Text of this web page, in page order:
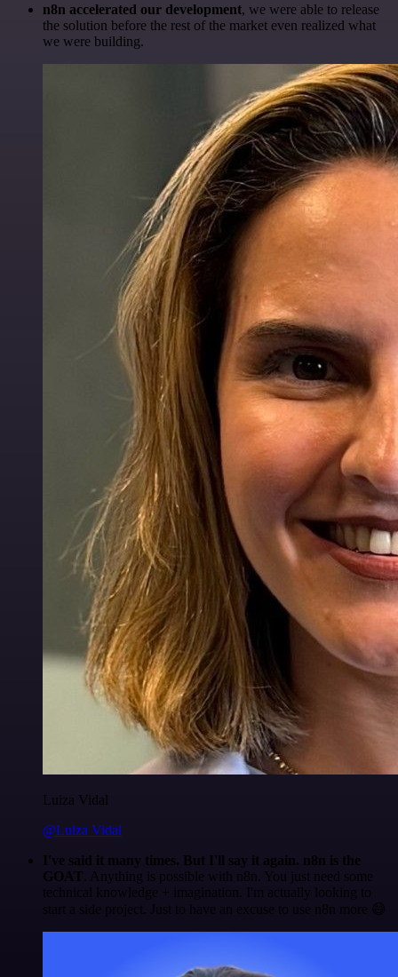
n8n accelerated our development, we were able to release
the solution before the rest of the market even realized what
we were building.
Luiza Vidal
@Luiza Vidal
I've said it many times. But I'll say it again. n8n is the
GOAT . Anything is possible with n8n. You just need some
technical knowledge + imagination. I'm actually looking to
start a side project. Just to have an excuse to use n8n more 😅